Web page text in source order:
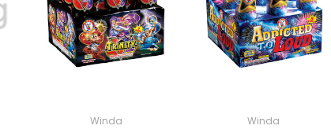
Winda Winda